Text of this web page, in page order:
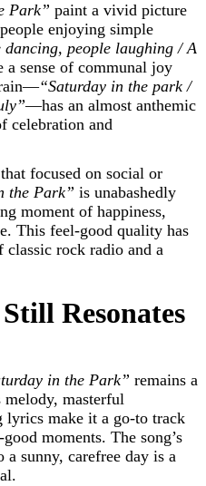
Park” paint a vivid picture
enjoying simple
dancing, people laughing / A
a sense of communal joy
“Saturday in the park /
—has an almost anthemic
celebration and
focused on social or
the Park” is unabashedly
moment of happiness,
This feel-good quality has
classic rock radio and a
Resonates
in the Park” remains a
masterful
make it a go-to track
moments. The song’s
sunny, carefree day is a